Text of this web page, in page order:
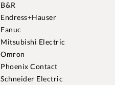
B&R
Endress+Hauser
Fanuc
Mitsubishi Electric
Omron
Phoenix Contact
Schneider Electric